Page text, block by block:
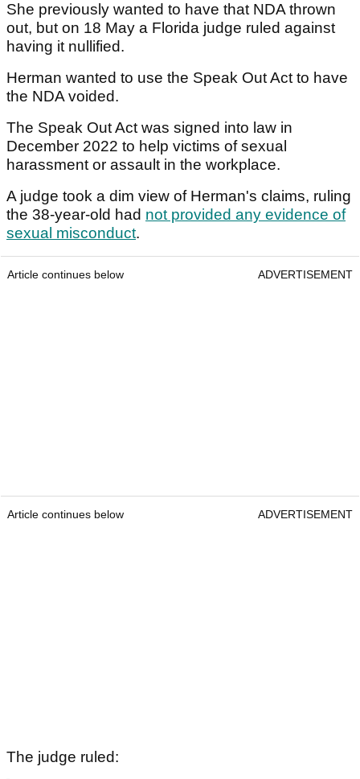
She previously wanted to have that NDA thrown
out, but on 18 May a Florida judge ruled against
having it nullified.
Herman wanted to use the Speak Out Act to have
the NDA voided.
The Speak Out Act was signed into law in
December 2022 to help victims of sexual
harassment or assault in the workplace.
A judge took a dim view of Herman's claims, ruling
the 38-year-old had not provided any evidence of
sexual misconduct.
Article continues below ADVERTISEMENT
Article continues below ADVERTISEMENT
The judge ruled: